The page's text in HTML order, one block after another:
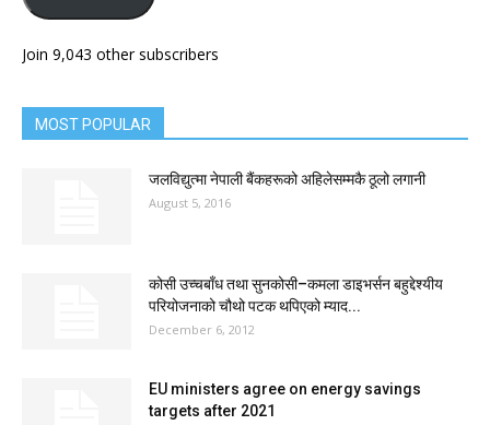
Join 9,043 other subscribers
MOST POPULAR
जलविद्युत्मा नेपाली बैंकहरूको अहिलेसम्मकै ठूलो लगानी
August 5, 2016
कोसी उच्चबाँध तथा सुनकोसी–कमला डाइभर्सन बहुद्देश्यीय
परियोजनाको चौथो पटक थपिएको म्याद...
December 6, 2012
EU ministers agree on energy savings
targets after 2021